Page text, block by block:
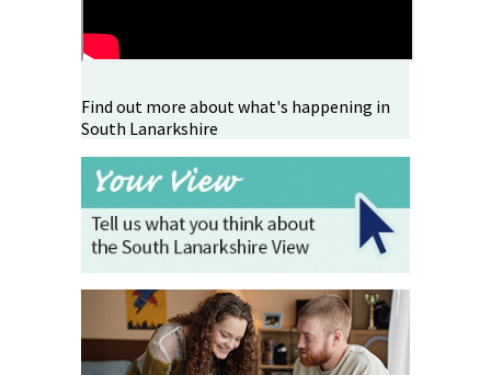
Find out more about what's happening in
South Lanarkshire